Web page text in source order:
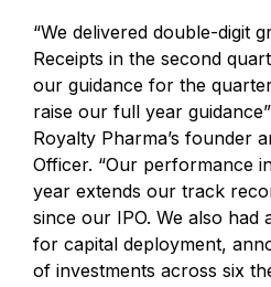
“We delivered double-digit
Receipts in the second
our guidance for the
raise our full year
Royalty Pharma’s founder
Officer. “Our performance
year extends our track
since our IPO. We also had
for capital deployment,
of investments across six